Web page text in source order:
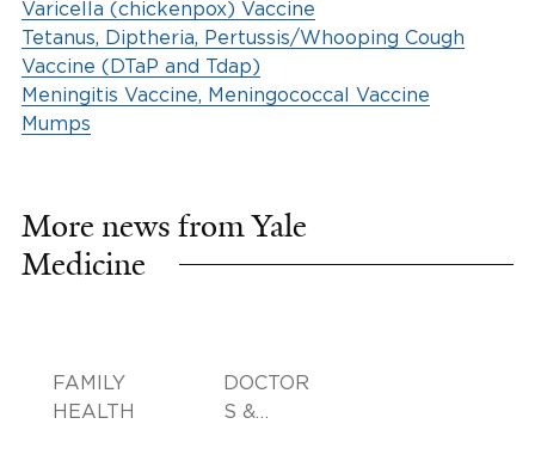
Varicella (chickenpox) Vaccine
Tetanus, Diptheria, Pertussis/Whooping Cough
Vaccine (DTaP and Tdap)
Meningitis Vaccine, Meningococcal Vaccine
Mumps
More news from Yale
Medicine
FAMILY
HEALTH
DOCTOR
S &